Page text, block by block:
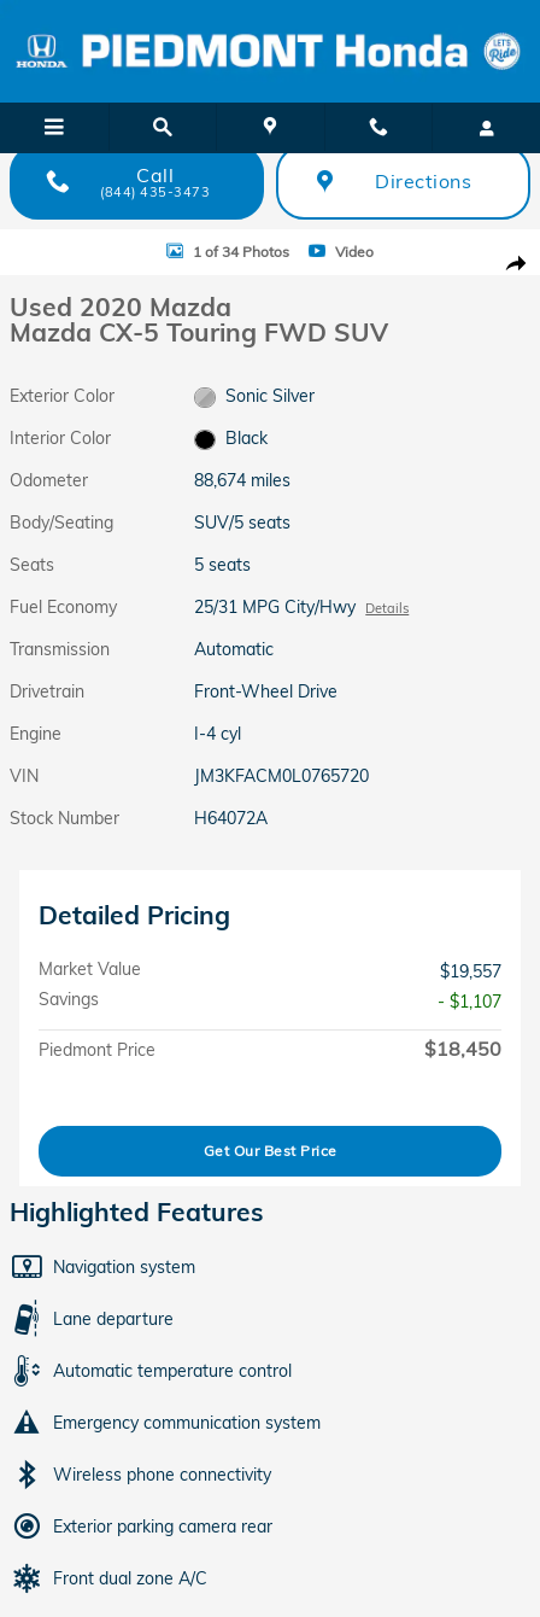
Call
(844) 435-3473 Directions
Used 2020 Mazda Mazda CX-5 Touring FWD SUV Photo 1 of 34
1 of 34 Photos Video
Used 2020 Mazda
Mazda CX-5 Touring FWD SUV
Exterior Color
Sonic Silver
Interior Color
Black
Odometer
88,674 miles
Body/Seating
SUV/5 seats
Seats
5 seats
Fuel Economy
25/31 MPG City/Hwy Details
Transmission
Automatic
Drivetrain
Front-Wheel Drive
Engine
I-4 cyl
VIN
JM3KFACM0L0765720
Stock Number
H64072A
Detailed Pricing
Market Value
$19,557
Savings
- $1,107
Piedmont Price $18,450
Get Our Best Price
Highlighted Features
Navigation system
Lane departure
Automatic temperature control
Emergency communication system
Wireless phone connectivity
Exterior parking camera rear
Front dual zone A/C